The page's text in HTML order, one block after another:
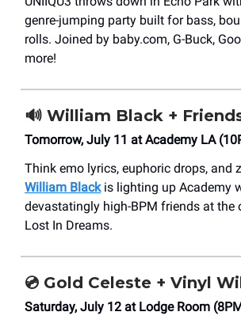
genre-jumping party built for bass,
rolls. Joined by baby.com, G-Buck,
more!
🔊 William Black +
Tomorrow, July 11 at Academy LA
Think emo lyrics, euphoric drops, and
William Blackis lighting up Academy
devastatingly high-BPM friends at
Lost In Dreams.
💿 Gold Celeste + Vinyl
Saturday, July 12 at Lodge Room